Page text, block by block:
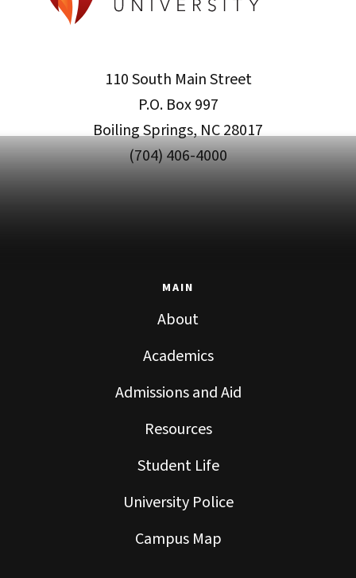
110 South Main Street
P.O. Box 997
Boiling Springs, NC 28017
(704) 406-4000
MAIN
About
Academics
Admissions and Aid
Resources
Student Life
University Police
Campus Map